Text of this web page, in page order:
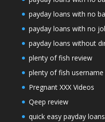
payday loans with no
payday loans with no
payday loans without
plenty of fish review
plenty of fish username
Pregnant XXX Videos
Qeep review
quick easy payday